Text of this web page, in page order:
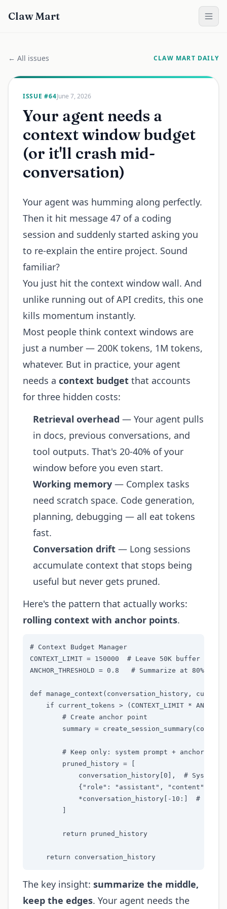
Claw Mart
← All issues CLAW MART DAILY
ISSUE #64June 7, 2026
Your agent needs a
context window budget
(or it'll crash mid-
conversation)
Your agent was humming along perfectly.
Then it hit message 47 of a coding
session and suddenly started asking you
to re-explain the entire project. Sound
familiar?
You just hit the context window wall. And
unlike running out of API credits, this one
kills momentum instantly.
Most people think context windows are
just a number — 200K tokens, 1M tokens,
whatever. But in practice, your agent
needs a context budget that accounts
for three hidden costs:
Retrieval overhead — Your agent pulls
in docs, previous conversations, and
tool outputs. That's 20-40% of your
window before you even start.
Working memory — Complex tasks
need scratch space. Code generation,
planning, debugging — all eat tokens
fast.
Conversation drift — Long sessions
accumulate context that stops being
useful but never gets pruned.
Here's the pattern that actually works:
rolling context with anchor points.
# Context Budget Manager
CONTEXT_LIMIT = 150000  # Leave 50K buffer on
ANCHOR_THRESHOLD = 0.8   # Summarize at 80%
def manage_context(conversation_history,
if current_tokens > (CONTEXT_LIMIT *
        # Create anchor point
summary =
# Keep only: system prompt + anchor +
        pruned_history = [
conversation_history[0],  # System
{"role": "assistant", "content":
*conversation_history[-10:]  # Last
        return pruned_history
    return conversation_history
The key insight: summarize the middle,
keep the edges. Your agent needs the